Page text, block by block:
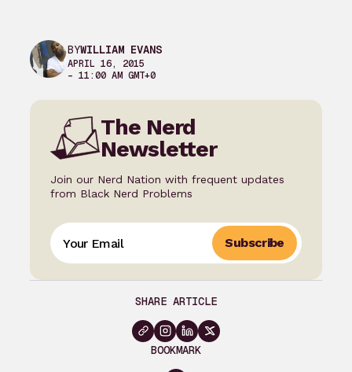
BYWILLIAM EVANS
APRIL 16, 2015
– 11:00 AM GMT+0
The Nerd
Newsletter
Join our Nerd Nation with frequent updates
from Black Nerd Problems
Subscribe
SHARE ARTICLE
BOOKMARK